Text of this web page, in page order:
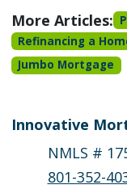
More Articles:
Refinancing a
Jumbo Mortgage
Innovative
NMLS #
801-352-